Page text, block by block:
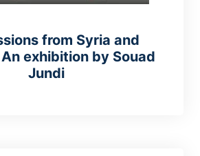
from Syria and
An exhibition by Souad
Jundi